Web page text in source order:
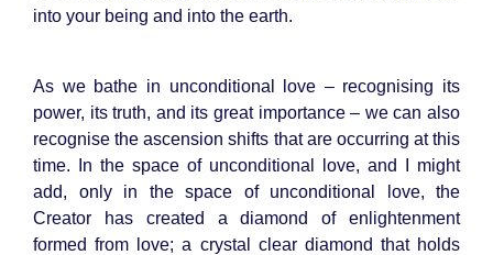
into your being and into the earth.
As we bathe in unconditional love – recognising its
power, its truth, and its great importance – we can also
recognise the ascension shifts that are occurring at this
time. In the space of unconditional love, and I might
add, only in the space of unconditional love, the
Creator has created a diamond of enlightenment
formed from love; a crystal clear diamond that holds